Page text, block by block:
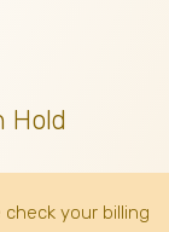
Hold
your billing